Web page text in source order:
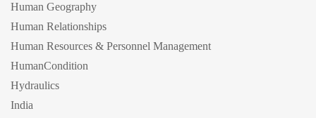
Human Geography
Human Relationships
Human Resources & Personnel Management
HumanCondition
Hydraulics
India